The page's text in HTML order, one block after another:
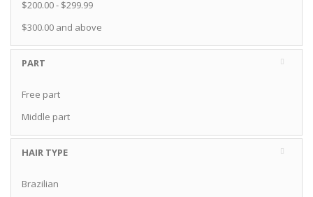
$200.00- $299.99
$300.00 and above
PART
Free part
Middle part
HAIR TYPE
Brazilian